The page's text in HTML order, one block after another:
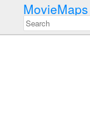
MovieMaps